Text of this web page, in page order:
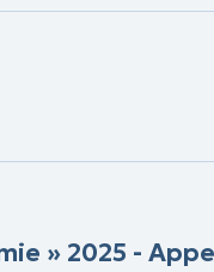
» 2025 -